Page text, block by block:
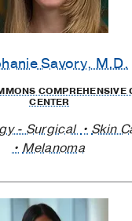
Savory, M.D.
COMPREHENSIVE
CENTER
- Surgical
Skin
Melanoma